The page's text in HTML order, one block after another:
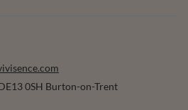
0SH Burton-on-Trent